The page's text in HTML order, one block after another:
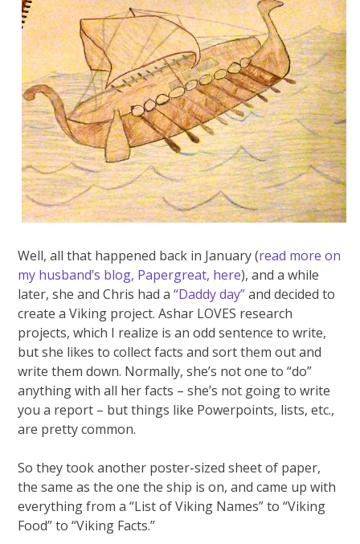
Well, all that happened back in January (read more on
my husband’s blog, Papergreat, here), and a while
later, she and Chris had a“Daddy day”and decided to
create a Viking project. Ashar LOVES research
projects, which I realize is an odd sentence to write,
but she likes to collect facts and sort them out and
write them down. Normally, she’s not one to “do”
anything with all her facts – she’s not going to write
you a report – but things like Powerpoints, lists, etc.,
are pretty common.
So they took another poster-sized sheet of paper,
the same as the one the ship is on, and came up with
everything from a “List of Viking Names” to “Viking
Food” to “Viking Facts.”